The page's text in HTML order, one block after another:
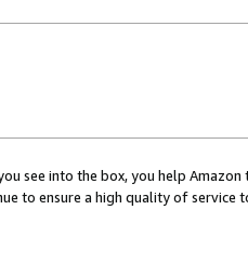
see into the box, you help
to ensure a high quality of service